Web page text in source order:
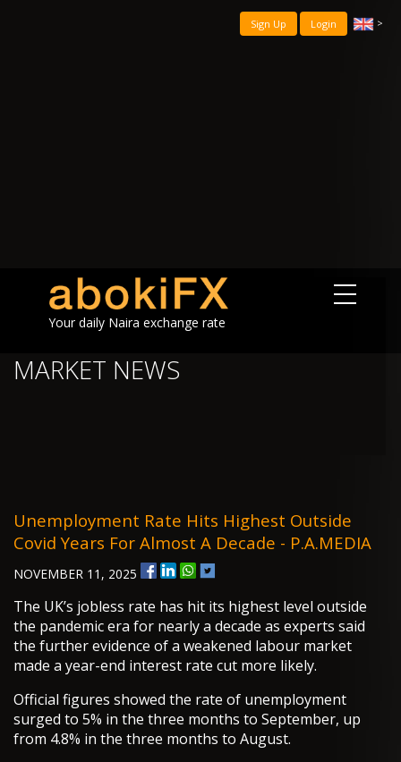
Sign Up Login >
Your daily Naira exchange rate
MARKET NEWS
Unemployment Rate Hits Highest Outside
Covid Years For Almost A Decade - P.A.MEDIA
NOVEMBER 11, 2025
The UK’s jobless rate has hit its highest level outside
the pandemic era for nearly a decade as experts said
the further evidence of a weakened labour market
made a year-end interest rate cut more likely.
Official figures showed the rate of unemployment
surged to 5% in the three months to September, up
from 4.8% in the three months to August.